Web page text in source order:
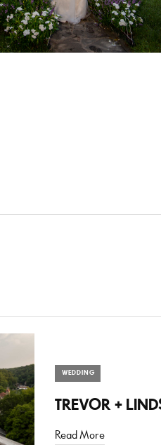
WEDDING
TREVOR +
Read More